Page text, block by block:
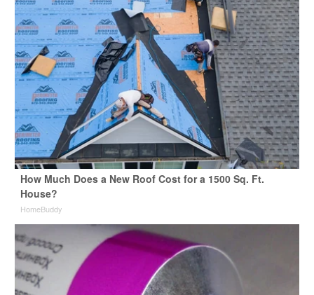
How Much Does a New Roof Cost for a 1500 Sq. Ft.
House?
HomeBuddy